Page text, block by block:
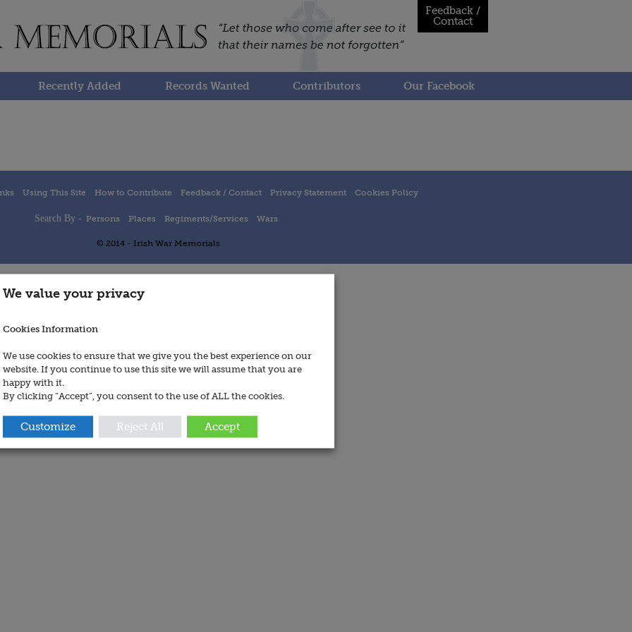
Feedback /
Contact
Recently Added Records Wanted Contributors Our Facebook
Using This Site How to Contribute Feedback / Contact Privacy Statement Cookies Policy
Search By - Persons Places Regiments/Services Wars
© 2014 - Irish War Memorials
We value your privacy
Cookies Information
We use cookies to ensure that we give you the best experience on our
website. If you continue to use this site we will assume that you are
happy with it.
By clicking “Accept”, you consent to the use of ALL the cookies.
Customize Reject All Accept